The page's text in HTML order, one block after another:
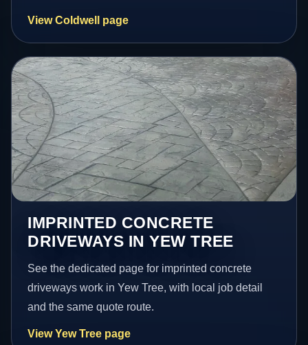
View Coldwell page
IMPRINTED CONCRETE
DRIVEWAYS IN YEW TREE
See the dedicated page for imprinted concrete
driveways work in Yew Tree, with local job detail
and the same quote route.
View Yew Tree page